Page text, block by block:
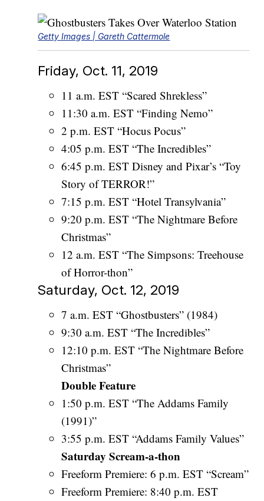
Getty Images | Gareth Cattermole
Friday, Oct. 11, 2019
11 a.m. EST “Scared Shrekless”
11:30 a.m. EST “Finding Nemo”
2 p.m. EST “Hocus Pocus”
4:05 p.m. EST “The Incredibles”
6:45 p.m. EST Disney and Pixar’s “Toy
Story of TERROR!”
7:15 p.m. EST “Hotel Transylvania”
9:20 p.m. EST “The Nightmare Before
Christmas”
12 a.m. EST “The Simpsons: Treehouse
of Horror-thon”
Saturday, Oct. 12, 2019
7 a.m. EST “Ghostbusters” (1984)
9:30 a.m. EST “The Incredibles”
12:10 p.m. EST “The Nightmare Before
Christmas”
Double Feature
1:50 p.m. EST “The Addams Family
(1991)”
3:55 p.m. EST “Addams Family Values”
Saturday Scream-a-thon
Freeform Premiere: 6 p.m. EST “Scream”
Freeform Premiere: 8:40 p.m. EST